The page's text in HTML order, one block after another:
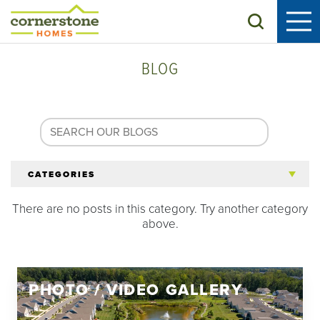
Search
BLOG
CATEGORIES
All Articles
Homeowners
There are no posts in this category. Try another category
above.
PHOTO / VIDEO GALLERY